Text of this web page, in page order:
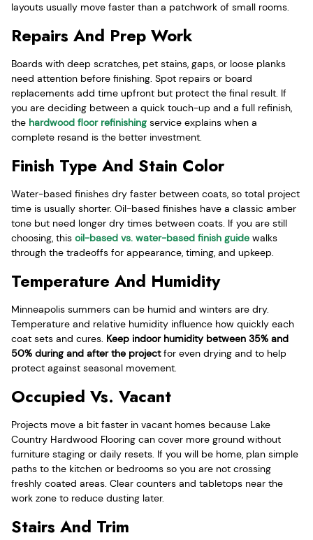
layouts usually move faster than a patchwork of small rooms.
Repairs And Prep Work
Boards with deep scratches, pet stains, gaps, or loose planks
need attention before finishing. Spot repairs or board
replacements add time upfront but protect the final result. If
you are deciding between a quick touch-up and a full refinish,
the hardwood floor refinishing service explains when a
complete resand is the better investment.
Finish Type And Stain Color
Water-based finishes dry faster between coats, so total project
time is usually shorter. Oil-based finishes have a classic amber
tone but need longer dry times between coats. If you are still
choosing, this oil-based vs. water-based finish guide walks
through the tradeoffs for appearance, timing, and upkeep.
Temperature And Humidity
Minneapolis summers can be humid and winters are dry.
Temperature and relative humidity influence how quickly each
coat sets and cures. Keep indoor humidity between 35% and
50% during and after the projectfor even drying and to help
protect against seasonal movement.
Occupied Vs. Vacant
Projects move a bit faster in vacant homes because Lake
Country Hardwood Flooring can cover more ground without
furniture staging or daily resets. If you will be home, plan simple
paths to the kitchen or bedrooms so you are not crossing
freshly coated areas. Clear counters and tabletops near the
work zone to reduce dusting later.
Stairs And Trim